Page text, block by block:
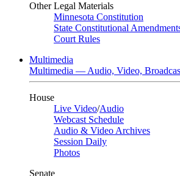
Other Legal Materials
Minnesota Constitution
State Constitutional
Court Rules
Multimedia
Multimedia — Audio, Video,
House
Live Video/Audio
Webcast Schedule
Audio & Video Archives
Session Daily
Photos
Senate